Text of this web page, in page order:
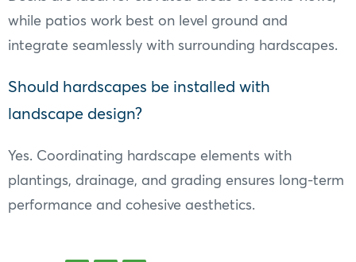
while patios work best on level ground and
integrate seamlessly with surrounding hardscapes.
Should hardscapes be installed with
landscape design?
Yes. Coordinating hardscape elements with
plantings, drainage, and grading ensures long-term
performance and cohesive aesthetics.